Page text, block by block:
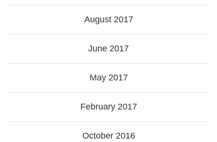
August 2017
June 2017
May 2017
February 2017
October 2016